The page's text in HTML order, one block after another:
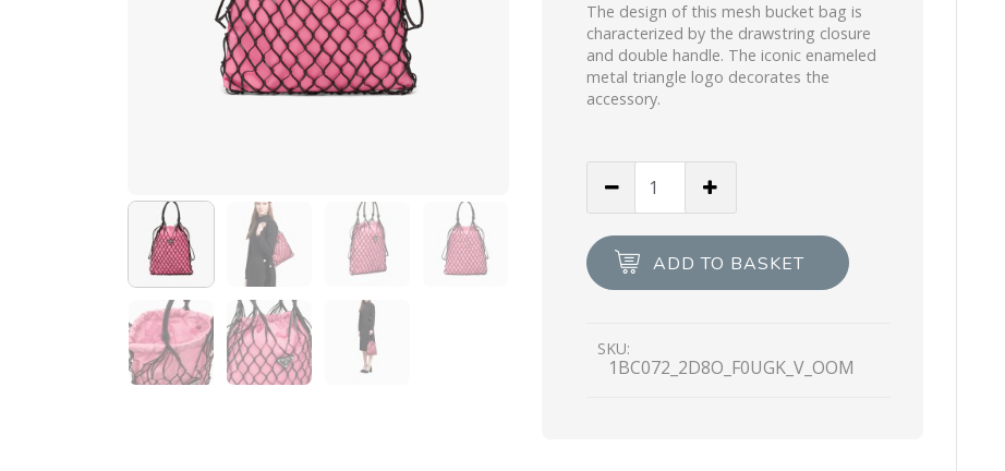
The design of this mesh bucket bag is
characterized by the drawstring closure
and double handle. The iconic enameled
metal triangle logo decorates the
accessory.
hobo
bucket
ADD TO BASKET
SKU:
1BC072_2D8O_F0UGK_V_OOM